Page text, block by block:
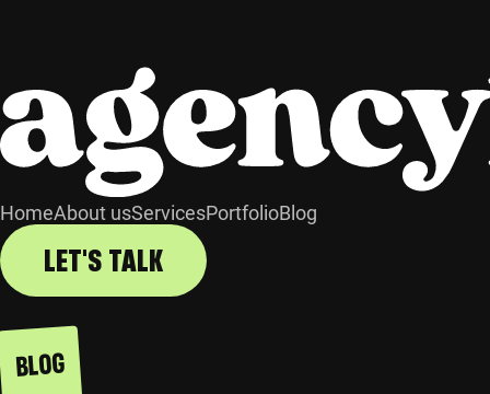
HomeAbout usServicesPortfolioBlog
LET'S TALK
BLOG